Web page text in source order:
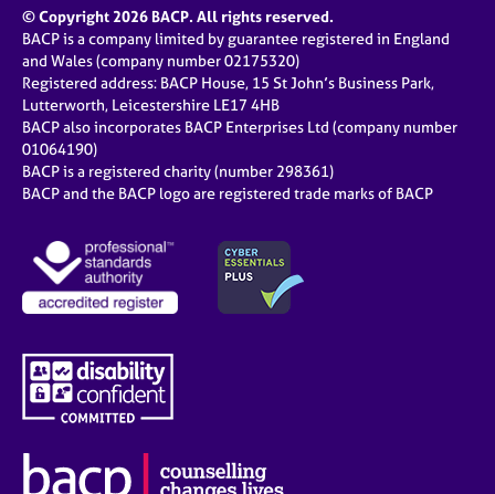
© Copyright 2026 BACP. All rights reserved.
BACP is a company limited by guarantee registered in England
and Wales (company number 02175320)
Registered address: BACP House, 15 St John’s Business Park,
Lutterworth, Leicestershire LE17 4HB
BACP also incorporates BACP Enterprises Ltd (company number
01064190)
BACP is a registered charity (number 298361)
BACP and the BACP logo are registered trade marks of BACP